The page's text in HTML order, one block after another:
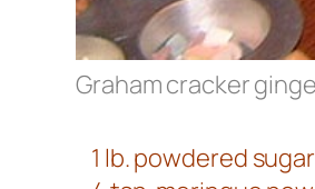
Graham cracker
1 lb. powdered